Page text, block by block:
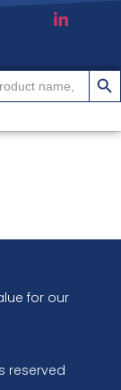
搜索
for our
reserved